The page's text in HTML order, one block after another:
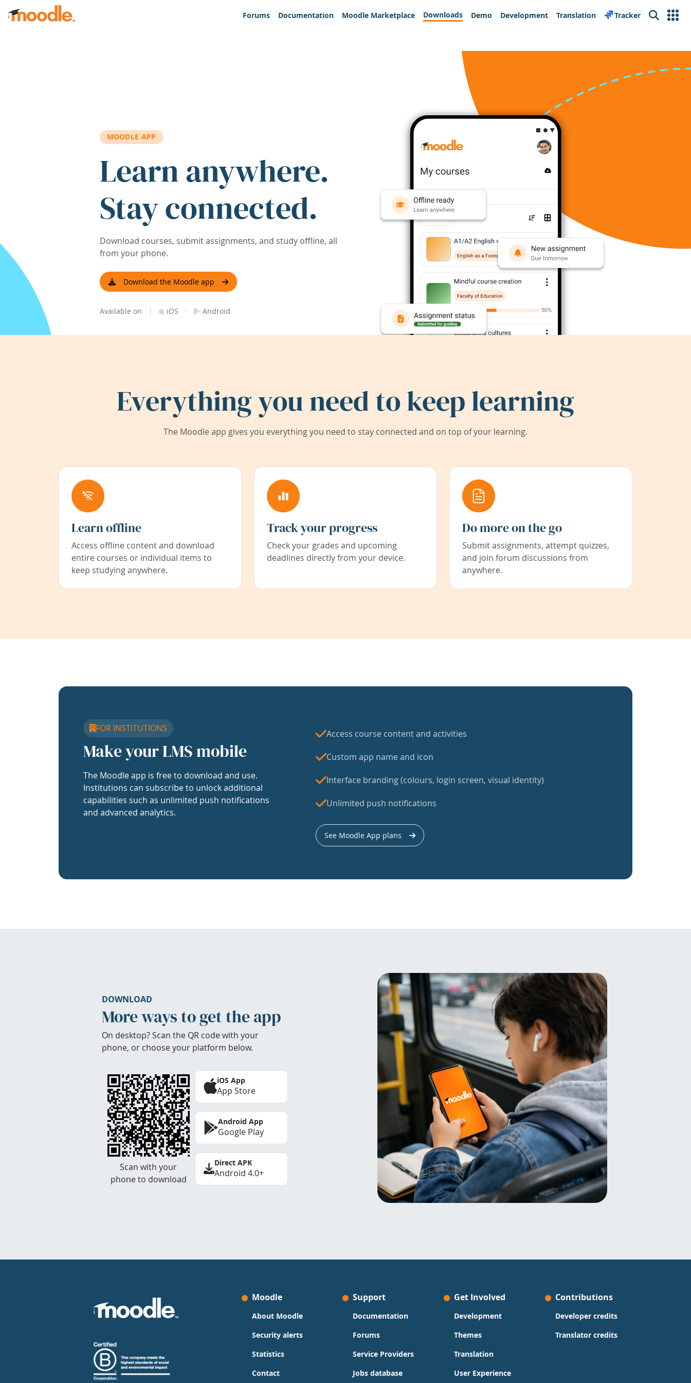
Skip to main content
Forums
Documentation Moodle Marketplace Downloads Demo Development Translation Tracker Search
MOODLE APP
Learn anywhere.
Stay connected.
Download courses, submit assignments, and study offline, all
from your phone.
Download the Moodle app
Available on | iOS · Android
Everything you need to keep learning
The Moodle app gives you everything you need to stay connected and on top of your learning.
Learn offline
Access offline content and download
entire courses or individual items to
keep studying anywhere.
Track your progress
Check your grades and upcoming
deadlines directly from your device.
Do more on the go
Submit assignments, attempt quizzes,
and join forum discussions from
anywhere.
FOR INSTITUTIONS
Make your LMS mobile
The Moodle app is free to download and use.
Institutions can subscribe to unlock additional
capabilities such as unlimited push notifications
and advanced analytics.
Access course content and activities
Custom app name and icon
Interface branding (colours, login screen, visual identity)
Unlimited push notifications
See Moodle App plans
DOWNLOAD
More ways to get the app
On desktop? Scan the QR code with your
phone, or choose your platform below.
Scan with your
phone to download
iOS App
App Store
Android App
Google Play
Direct APK
Android 4.0+
Moodle
About Moodle
Security alerts
Statistics
Contact
Support
Documentation
Forums
Service Providers
Jobs database
Get Involved
Development
Themes
Translation
User Experience
Contributions
Developer credits
Translator credits